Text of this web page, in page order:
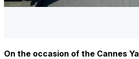
On the occasion of the Cannes